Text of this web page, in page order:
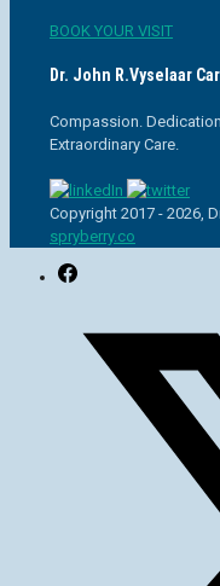
BOOK YOUR VISIT
Dr. John R.Vyselaar
Compassion.
Extraordinary Care.
Copyright 2017 - 2026,
spryberry.co